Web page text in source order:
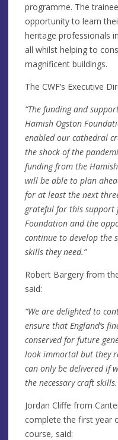
programme. The
opportunity to learn
heritage professionals
all whilst helping to
magnificent buildings.
The CWF’s Executive
“The funding and
Hamish Ogston
enabled our cathedral
the shock of the
funding from the
will be able to plan
for at least the next
grateful for this support
Foundation and the
continue to develop the
skills they need.”
Robert Bargery from
said:
“We are delighted to
ensure that England’s
conserved for future
look immortal but they
can only be delivered if
the necessary craft
Jordan Cliffe from
complete the first year
course, said: